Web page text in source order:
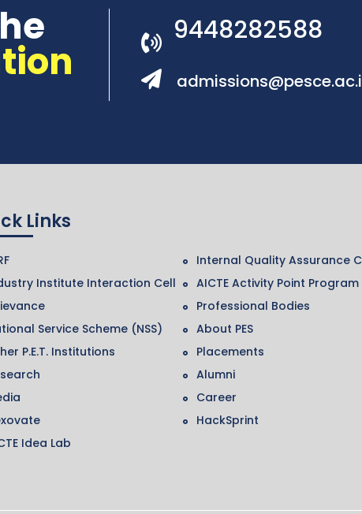
9448282588
Links
Internal Quality Assurance
Institute Interaction Cell
AICTE Activity Point Program
Professional Bodies
Service Scheme (NSS)
About PES
P.E.T. Institutions
Placements
Alumni
Career
HackSprint
Idea Lab